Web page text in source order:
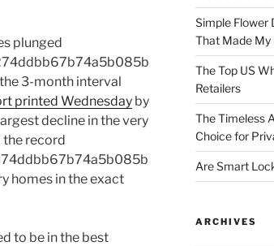
plunged
3-month interval
printed Wednesday by
decline in the very
the record
homes in the exact
to be in the best
Simple Flower
That Made My
The Top US
Retailers
The Timeless
Choice for
Are Smart
ARCHIVES